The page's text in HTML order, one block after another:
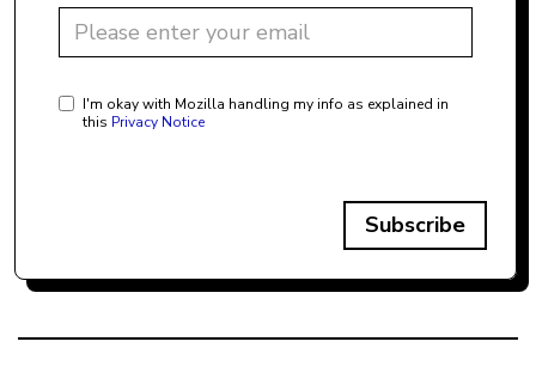
I'm okay with Mozilla handling my info as explained in
this Privacy Notice
Subscribe